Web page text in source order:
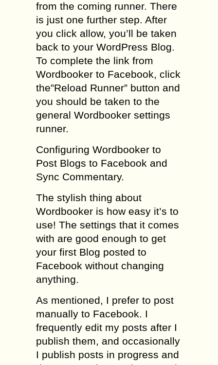
from the coming runner. There
is just one further step. After
you click allow, you’ll be taken
back to your WordPress Blog.
To complete the link from
Wordbooker to Facebook, click
the”Reload Runner” button and
you should be taken to the
general Wordbooker settings
runner.
Configuring Wordbooker to
Post Blogs to Facebook and
Sync Commentary.
The stylish thing about
Wordbooker is how easy it’s to
use! The settings that it comes
with are good enough to get
your first Blog posted to
Facebook without changing
anything.
As mentioned, I prefer to post
manually to Facebook. I
frequently edit my posts after I
publish them, and occasionally
I publish posts in progress and